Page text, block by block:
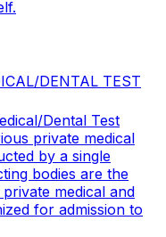
DENTAL TEST
Dental Test
private medical
by a single
bodies are the
medical and
for admission to